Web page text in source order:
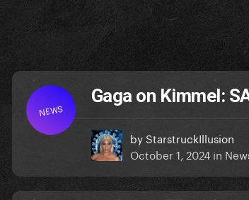
NEWS
Gaga on Kimmel:
by StarstruckIllusion
October 1, 2024 in